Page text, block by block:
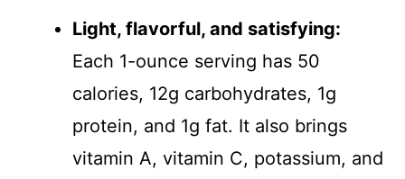
Light, flavorful, and satisfying:
Each 1-ounce serving has 50
calories, 12g carbohydrates, 1g
protein, and 1g fat. It also brings
vitamin A, vitamin C, potassium, and